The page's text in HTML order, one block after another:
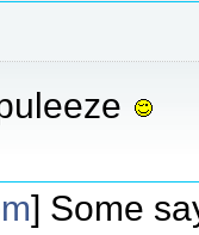
] Some